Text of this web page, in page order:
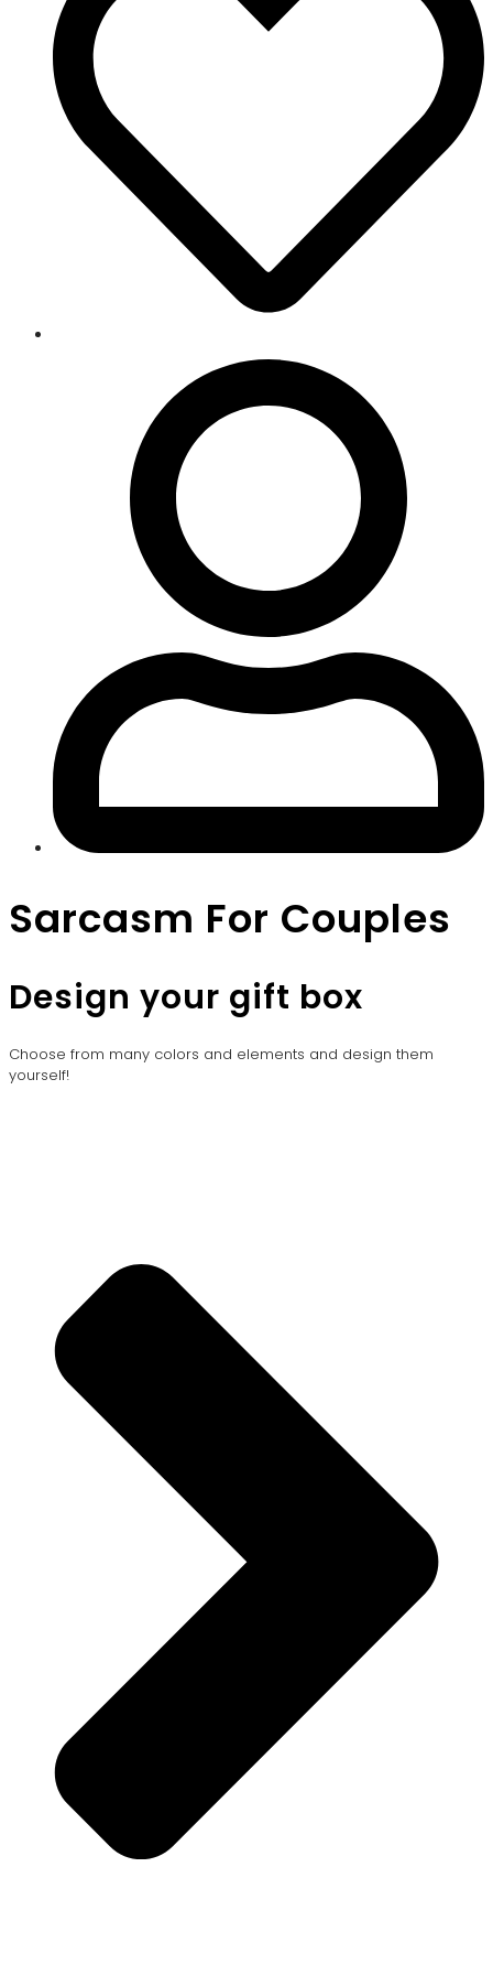
Sarcasm For Couples
Design your gift box
Choose from many colors and elements and design them
yourself!